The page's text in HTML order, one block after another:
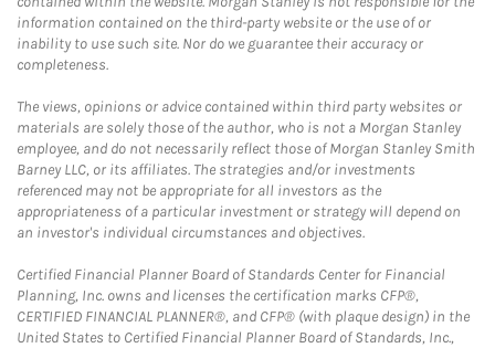
information contained on the third-party website or the use of or
inability to use such site. Nor do we guarantee their accuracy or
completeness.
The views, opinions or advice contained within third party websites or
materials are solely those of the author, who is not a Morgan Stanley
employee, and do not necessarily reflect those of Morgan Stanley Smith
Barney LLC, or its affiliates. The strategies and/or investments
referenced may not be appropriate for all investors as the
appropriateness of a particular investment or strategy will depend on
an investor's individual circumstances and objectives.
Certified Financial Planner Board of Standards Center for Financial
Planning, Inc. owns and licenses the certification marks CFP®,
CERTIFIED FINANCIAL PLANNER®, and CFP® (with plaque design) in the
United States to Certified Financial Planner Board of Standards, Inc.,